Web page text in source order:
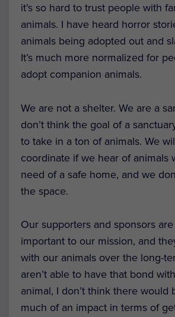
it’s so hard to trust people with
animals. I have heard horror
animals being adopted out and
It’s much more normalized for
adopt companion animals.
We are not a shelter. We are a
don’t think the goal of a
to take in a ton of animals. We
coordinate if we hear of animals
need of a safe home, and we
the space.
Our supporters and sponsors
important to our mission, and
with our animals over the long-
aren’t able to have that bond
animal, I don’t think there would
much of an impact in terms of